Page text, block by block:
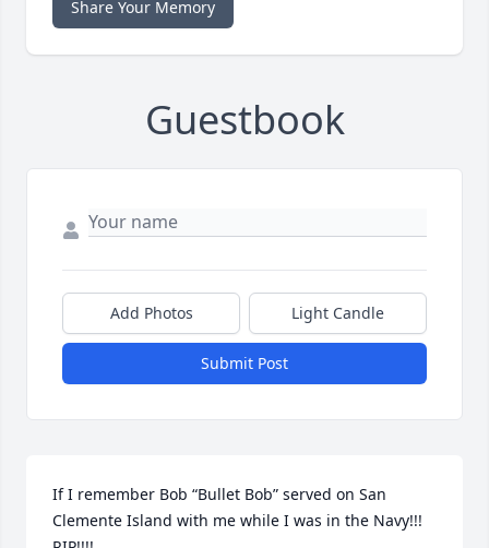
Share Your Memory
Guestbook
Add Photos Light Candle
Submit Post
If I remember Bob “Bullet Bob” served on San
Clemente Island with me while I was in the Navy!!!